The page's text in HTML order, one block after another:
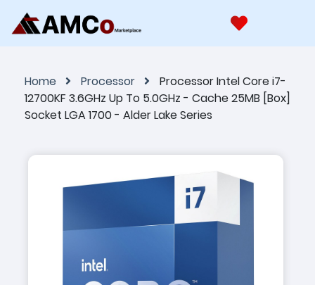
Home Processor
Processor Intel Core i7-
12700KF 3.6GHz Up To 5.0GHz - Cache 25MB [Box]
Socket LGA 1700 - Alder Lake Series